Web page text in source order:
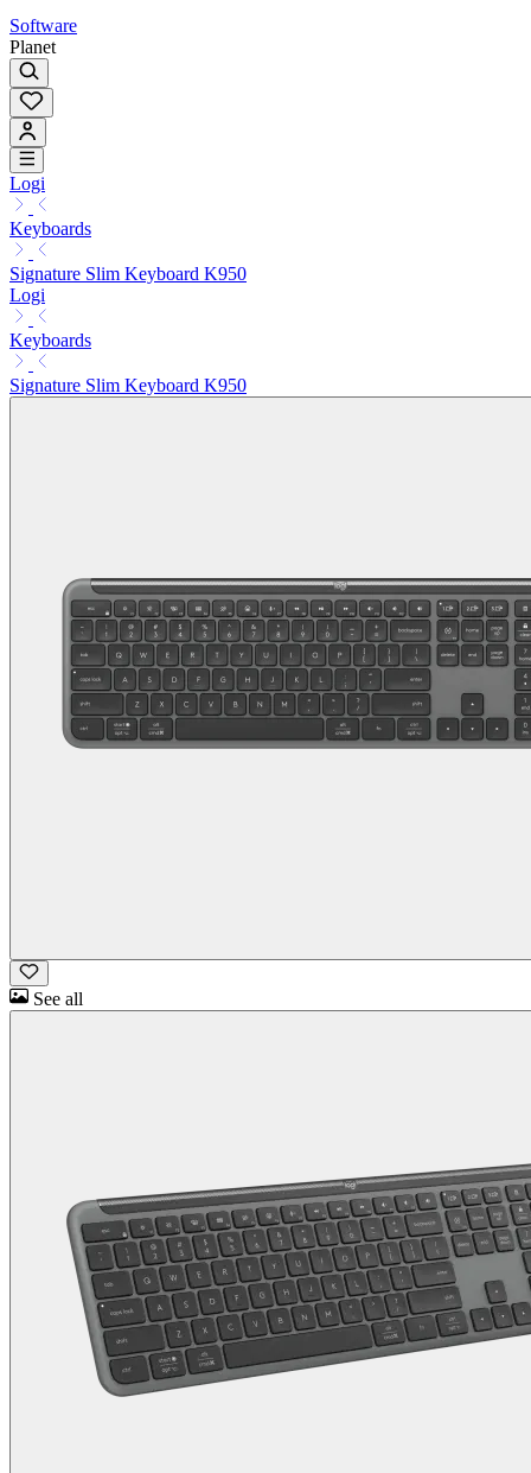
Software
Planet
Logi
Keyboards
Signature Slim Keyboard K950
Logi
Keyboards
Signature Slim Keyboard K950
See all